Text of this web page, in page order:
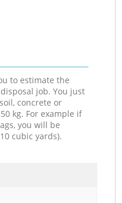
to estimate the
job. You just
concrete or
kg. For example if
you will be
cubic yards).